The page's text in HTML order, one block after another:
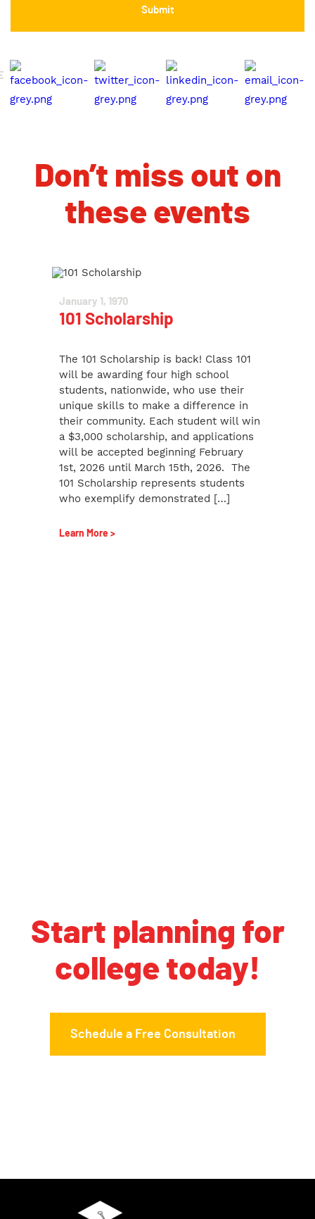
Don’t miss out on
these events
January 1, 1970
101 Scholarship
The 101 Scholarship is back! Class 101
will be awarding four high school
students, nationwide, who use their
unique skills to make a difference in
their community. Each student will win
a $3,000 scholarship, and applications
will be accepted beginning February
1st, 2026 until March 15th, 2026. The
101 Scholarship represents students
who exemplify demonstrated […]
Learn More >
Start planning for
college today!
Schedule a Free Consultation